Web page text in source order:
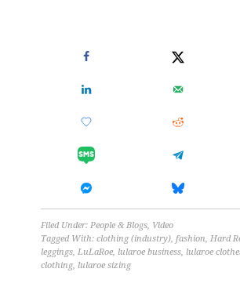
Filed Under:People & Blogs, Video
Tagged With:clothing (industry),fashion,Hard
leggings,LuLaRoe, lularoe business, lularoe
clothing, lularoe sizing